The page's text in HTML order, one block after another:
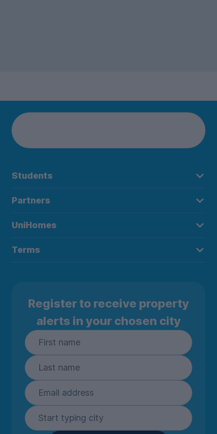
Students
Partners
UniHomes
Terms
Register to receive property
alerts in your chosen city